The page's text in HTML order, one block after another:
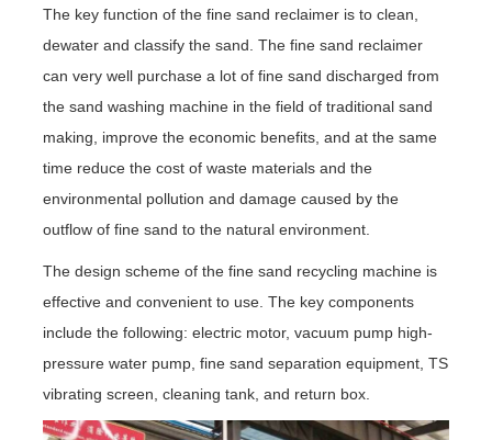
The key function of the fine sand reclaimer is to clean,
dewater and classify the sand. The fine sand reclaimer
can very well purchase a lot of fine sand discharged from
the sand washing machine in the field of traditional sand
making, improve the economic benefits, and at the same
time reduce the cost of waste materials and the
environmental pollution and damage caused by the
outflow of fine sand to the natural environment.
The design scheme of the fine sand recycling machine is
effective and convenient to use. The key components
include the following: electric motor, vacuum pump high-
pressure water pump, fine sand separation equipment, TS
vibrating screen, cleaning tank, and return box.